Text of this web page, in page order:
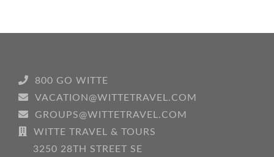
800 GO WITTE
VACATION@WITTETRAVEL.COM
GROUPS@WITTETRAVEL.COM
WITTE TRAVEL & TOURS
3250 28TH STREET SE